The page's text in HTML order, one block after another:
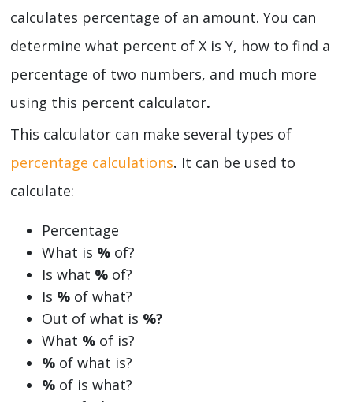
calculates percentage of an amount. You can
determine what percent of X is Y, how to find a
percentage of two numbers, and much more
using this percent calculator.
This calculator can make several types of
percentage calculations. It can be used to
calculate:
Percentage
What is % of?
Is what % of?
Is % of what?
Out of what is %?
What % of is?
% of what is?
% of is what?